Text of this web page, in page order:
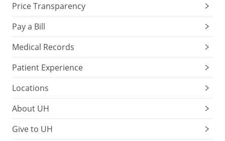
Price Transparency
Pay a Bill
Medical Records
Patient Experience
Locations
About UH
Give to UH